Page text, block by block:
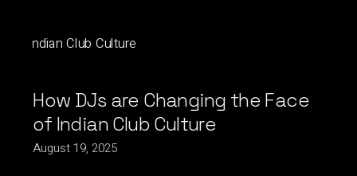
How DJs are Changing the Face
of Indian Club Culture
August 19, 2025